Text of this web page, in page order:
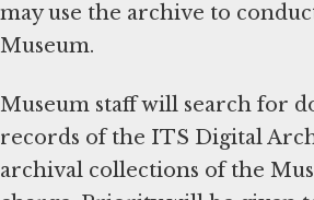
may use the archive to
Museum.
Museum staff will search for
records of the ITS Digital
archival collections of the